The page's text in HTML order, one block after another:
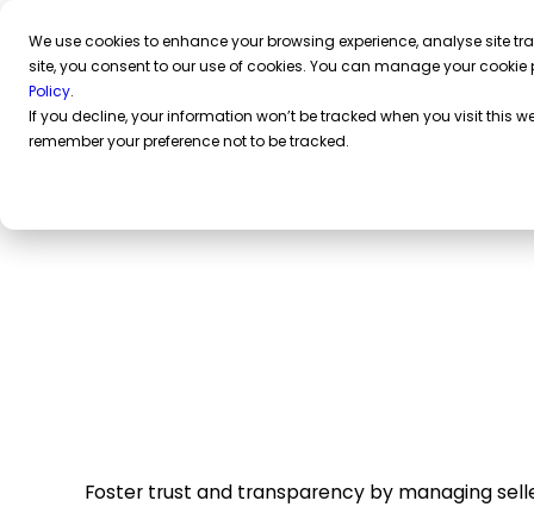
We use cookies to enhance your browsing experience, analyse site
site, you consent to our use of cookies. You can manage your
Policy.
If you decline, your information won’t be tracked when you visit this
remember your preference not to be tracked.
Foster trust and transparency by managing